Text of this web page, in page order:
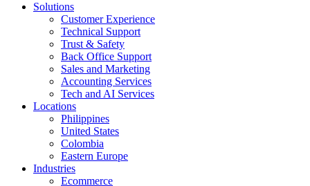
Solutions
Customer Experience
Technical Support
Trust & Safety
Back Office Support
Sales and Marketing
Accounting Services
Tech and AI Services
Locations
Philippines
United States
Colombia
Eastern Europe
Industries
Ecommerce